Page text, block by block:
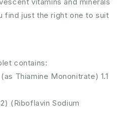
find just the right one to suit
contains:
Thiamine Mononitrate) 1.1
(Riboflavin Sodium